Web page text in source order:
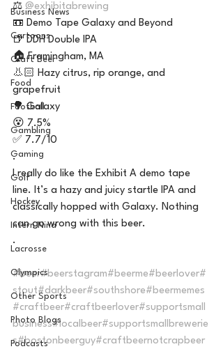
Business News
Cartoons
Craft Beer
Food
Football
Gambling
Gaming
Golf
Hockey
Intern Nina
Lacrosse
Olympics
Other Sports
Photo Blogs
Podcasts
⚖️ @exhibitabrewing
📼 Demo Tape Galaxy and Beyond
🍺 DDH Double IPA
🏠 Framingham, MA
👃🏻 Hazy citrus, rip orange, and
grapefruit
🌳 Galaxy
😵 7.5%
✅ 7.7/10
.
I really do like the Exhibit A demo tape
line. It’s a hazy and juicy startle IPA and
classically hopped with Galaxy. Nothing
can go wrong with this beer.
.
#beer#beerstagram#beerme#beerlover#
stout#darkbeer#southshore#beermemes
#craftbeer#craftbeerlover#supportsmall
business#localbeer#supportsmallbrewerie
s#bostonbeerguy#craftbeernotcrapbeer